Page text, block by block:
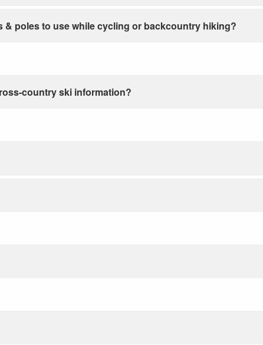
& poles to use while cycling or backcountry hiking?
country ski information?